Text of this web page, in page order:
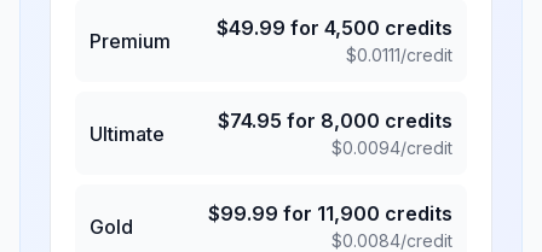
Premium
$49.99 for 4,500 credits
$0.0111/credit
Ultimate
$74.95 for 8,000 credits
$0.0094/credit
Gold
$99.99 for 11,900 credits
$0.0084/credit